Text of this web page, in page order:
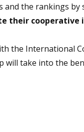
the rankings by
their
the International
will take into the